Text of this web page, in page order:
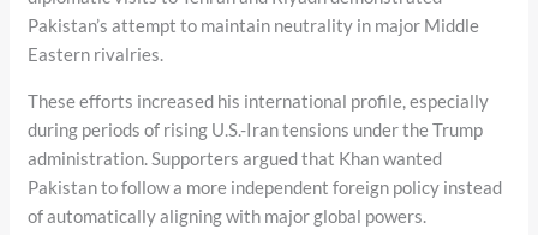
Pakistan’s attempt to maintain neutrality in major Middle
Eastern rivalries.
These efforts increased his international profile, especially
during periods of rising U.S.-Iran tensions under the Trump
administration. Supporters argued that Khan wanted
Pakistan to follow a more independent foreign policy instead
of automatically aligning with major global powers.